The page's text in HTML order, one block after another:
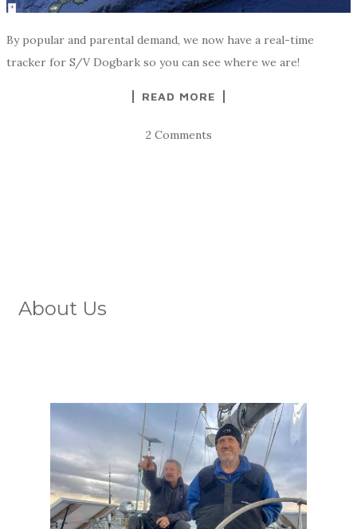
By popular and parental demand, we now have a real-time
tracker for S/V Dogbark so you can see where we are!
READ MORE
2 Comments
About Us